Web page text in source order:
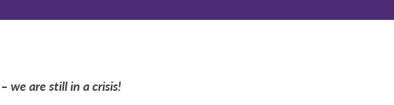
we are still in a crisis!